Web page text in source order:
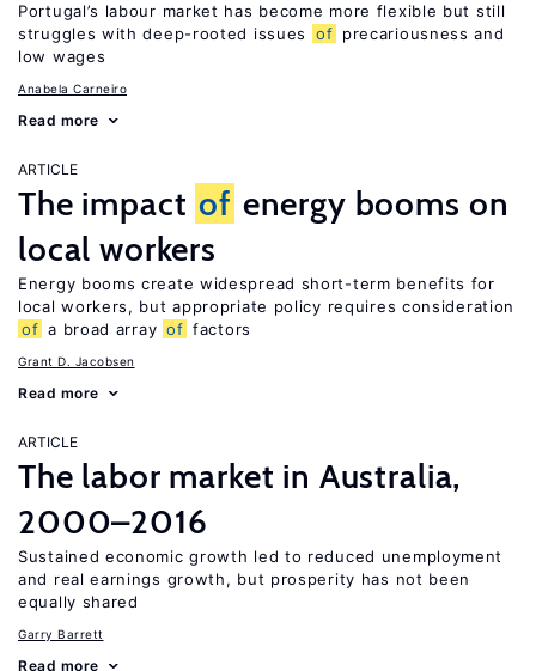
Portugal’s labour market has become more flexible but still
struggles with deep-rooted issues
of precariousness and
low wages
Anabela Carneiro
Read more
ARTICLE
The impact of energy booms on
local workers
Energy booms create widespread short-term benefits for
local workers, but appropriate policy requires consideration
of a broad array of factors
Grant D. Jacobsen
Read more
ARTICLE
The labor market in Australia,
2000–2016
Sustained economic growth led to reduced unemployment
and real earnings growth, but prosperity has not been
equally shared
Garry Barrett
Read more